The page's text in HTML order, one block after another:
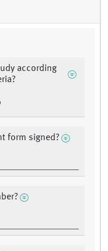
according
form signed?